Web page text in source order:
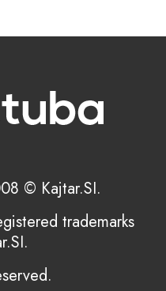
© Kajtar.SI.
trademarks